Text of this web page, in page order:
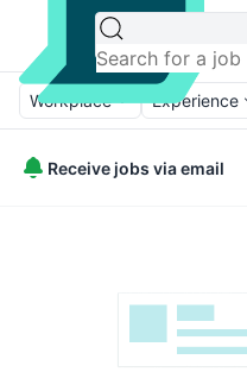
Workplace Experience
Receive jobs via email